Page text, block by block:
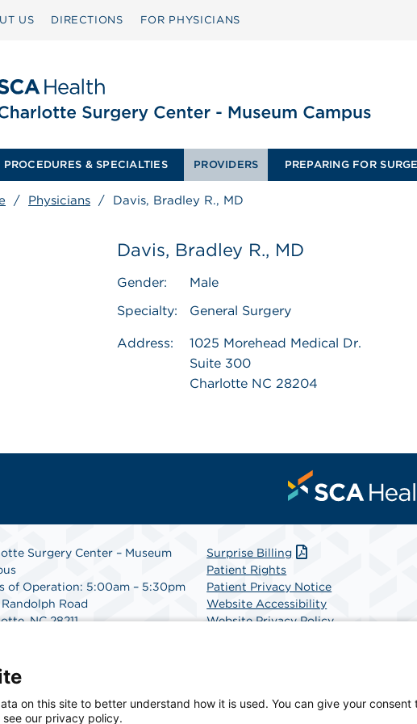
US DIRECTIONS FOR PHYSICIANS
PROCEDURES & SPECIALTIES PROVIDERS PREPARING FOR
/ Physicians / Davis, Bradley R., MD
Davis, Bradley R., MD
Gender:
Male
Specialty:
General Surgery
Address:
1025 Morehead Medical Dr.
Suite 300
Charlotte NC 28204
Surgery Center – Museum
of Operation: 5:00am – 5:30pm
Road
NC 28211
Records Department:
Surprise Billing
Patient Rights
Patient Privacy Notice
Website Accessibility
Website Privacy Policy
on this site to better understand how it is used. You can give your
see our privacy policy.